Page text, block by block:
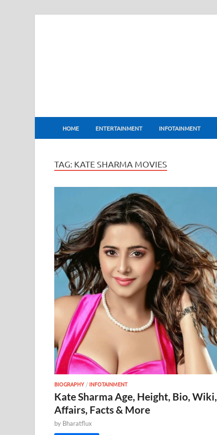
BharatFlux
HOME ENTERTAINMENT INFOTAINMENT
TAG: KATE SHARMA MOVIES
BIOGRAPHY / INFOTAINMENT
Kate Sharma Age, Height, Bio, Wiki,
Affairs, Facts & More
by Bharatflux